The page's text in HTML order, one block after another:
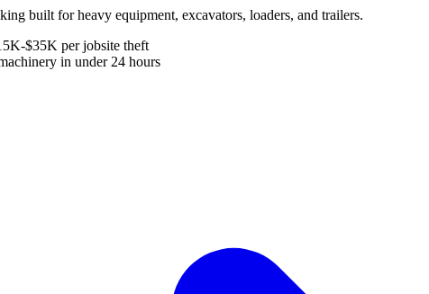
built for heavy equipment, excavators, loaders, and trailers.
$35K per jobsite theft
in under 24 hours